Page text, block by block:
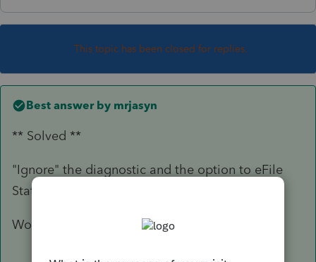
This topic has been closed for replies.
Best answer by mrjasyn
** Solved **
"Ignore" the diagnostic and the option to eFile
State amended becomes available.
Woot.